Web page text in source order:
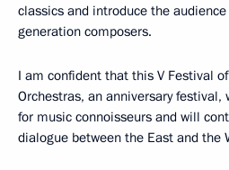
classics and introduce the
generation composers.
I am confident that this V Festival
Orchestras, an anniversary
for music connoisseurs and will
dialogue between the East and the